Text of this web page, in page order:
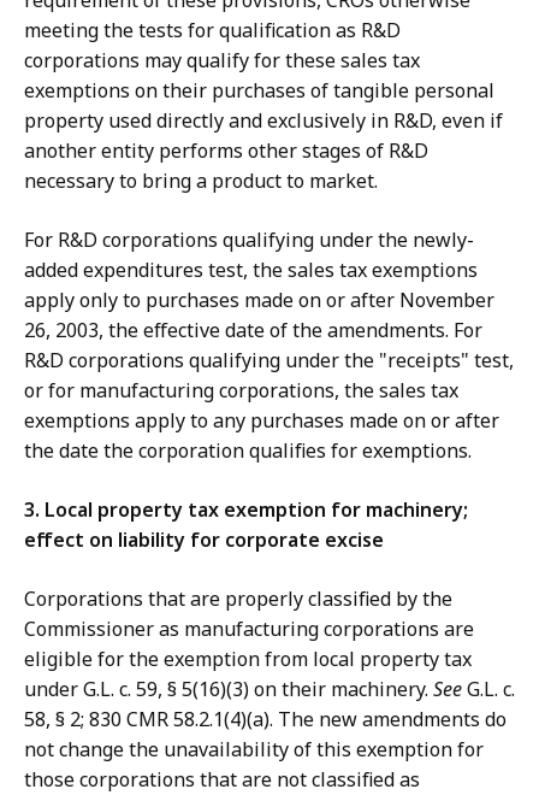
meeting the tests for qualification as R&D
corporations may qualify for these sales tax
exemptions on their purchases of tangible personal
property used directly and exclusively in R&D, even if
another entity performs other stages of R&D
necessary to bring a product to market.
For R&D corporations qualifying under the newly-
added expenditures test, the sales tax exemptions
apply only to purchases made on or after November
26, 2003, the effective date of the amendments. For
R&D corporations qualifying under the "receipts" test,
or for manufacturing corporations, the sales tax
exemptions apply to any purchases made on or after
the date the corporation qualifies for exemptions.
3. Local property tax exemption for machinery;
effect on liability for corporate excise
Corporations that are properly classified by the
Commissioner as manufacturing corporations are
eligible for the exemption from local property tax
under G.L. c. 59, § 5(16)(3) on their machinery. SeeG.L. c.
58, § 2; 830 CMR 58.2.1(4)(a). The new amendments do
not change the unavailability of this exemption for
those corporations that are not classified as